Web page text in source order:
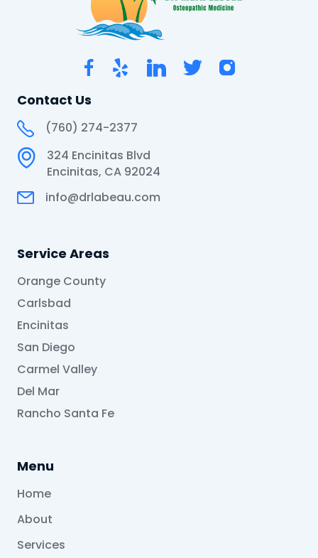
Contact Us
(760) 274-2377
324 Encinitas Blvd
Encinitas, CA 92024
info@drlabeau.com
Service Areas
Orange County
Carlsbad
Encinitas
San Diego
Carmel Valley
Del Mar
Rancho Santa Fe
Menu
Home
About
Services